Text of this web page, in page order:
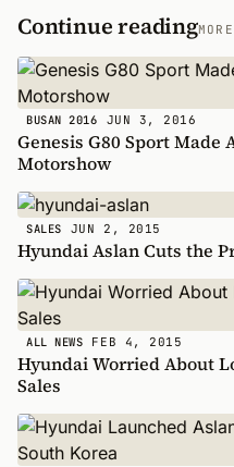
Continue reading
BUSAN 2016 JUN 3, 2016
Genesis G80 Sport Made
Motorshow
SALES JUN 2, 2015
Hyundai Aslan Cuts the
ALL NEWS FEB 4, 2015
Hyundai Worried About
Sales